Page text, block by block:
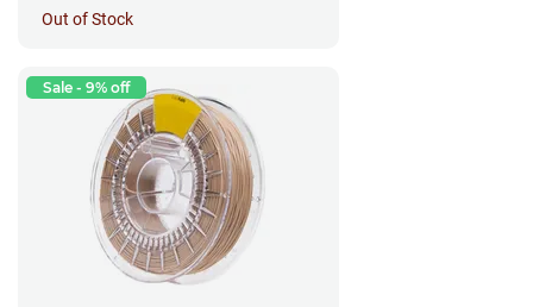
Out of Stock
Sale - 9% off